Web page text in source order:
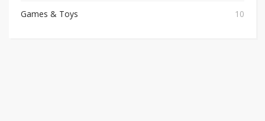
Games & Toys 10